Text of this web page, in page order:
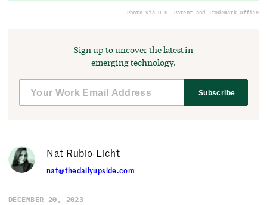
Photo via U.S. Patent and Trademark Office
Sign up to uncover the latest in
emerging technology.
Subscribe
Nat Rubio-Licht
nat@thedailyupside.com
DECEMBER 20, 2023